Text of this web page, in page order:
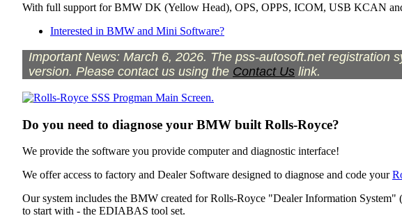
With full support for BMW DK (Yellow Head), OPS, OPPS, ICOM, USB KCAN
Interested in BMW and Mini Software?
Important News: March 6, 2026. The pss-autosoft.net registration
version. Please contact us using the Contact Us link.
Do you need to diagnose your BMW built Rolls-Royce?
We provide the software you provide computer and diagnostic interface!
We offer access to factory and Dealer Software designed to diagnose and code your
Our system includes the BMW created for Rolls-Royce "Dealer Information
to start with - the EDIABAS tool set.